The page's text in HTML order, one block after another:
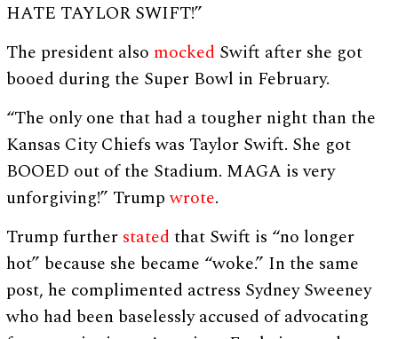
HATE TAYLOR SWIFT!”
The president also mocked Swift after she got
booed during the Super Bowl in February.
“The only one that had a tougher night than the
Kansas City Chiefs was Taylor Swift. She got
BOOED out of the Stadium. MAGA is very
unforgiving!” Trumpwrote.
Trump further statedthat Swift is “no longer
hot” because she became “woke.” In the same
post, he complimented actress Sydney Sweeney
who had been baselessly accused of advocating